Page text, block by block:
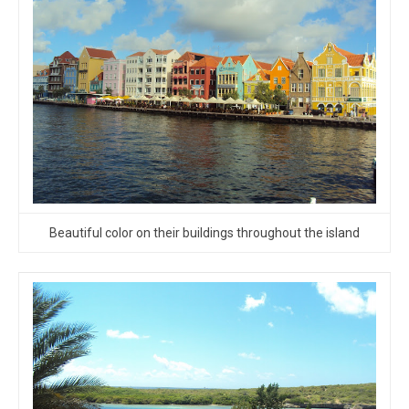
Beautiful color on their buildings throughout the island